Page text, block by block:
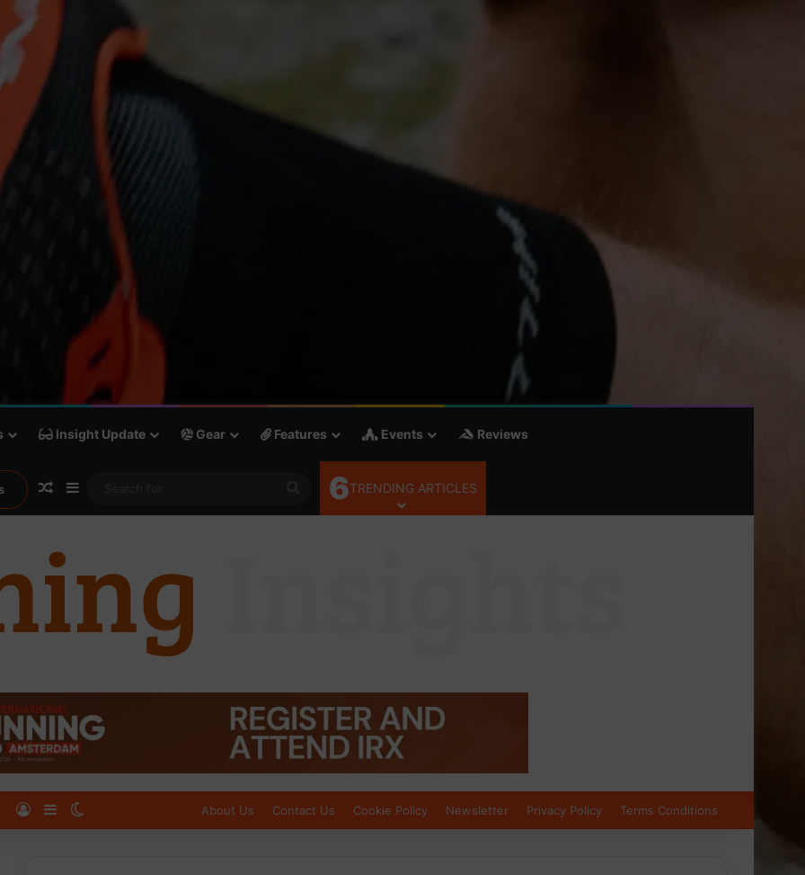
Insight Update Gear Features Events Reviews
Random Article
Sidebar
Search
for
6TRENDING ARTICLES
Log InSidebar About Us Contact Us Cookie Policy Newsletter Privacy Policy Terms Conditions